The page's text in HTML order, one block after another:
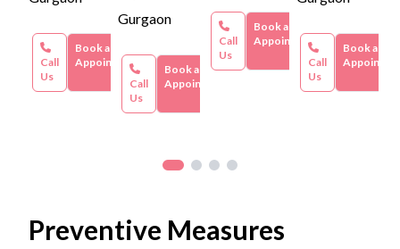
facilities, and additional services required.
Call
Us
Book an
Appointment
Gurgaon
Call
Us
Book an
Appointment
Call
Us
Book an
Appointment
Call
Us
Book an
Preventive Measures